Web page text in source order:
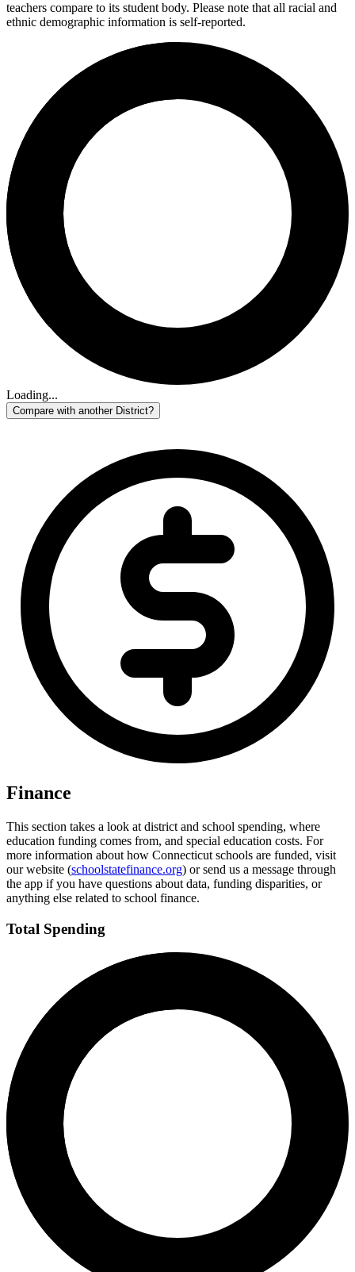
teachers compare to its student body. Please note that all racial and
ethnic demographic information is self-reported.
Loading...
Compare with another District?
Finance
This section takes a look at district and school spending, where
education funding comes from, and special education costs. For
more information about how Connecticut schools are funded, visit
our website (schoolstatefinance.org) or send us a message through
the app if you have questions about data, funding disparities, or
anything else related to school finance.
Total Spending